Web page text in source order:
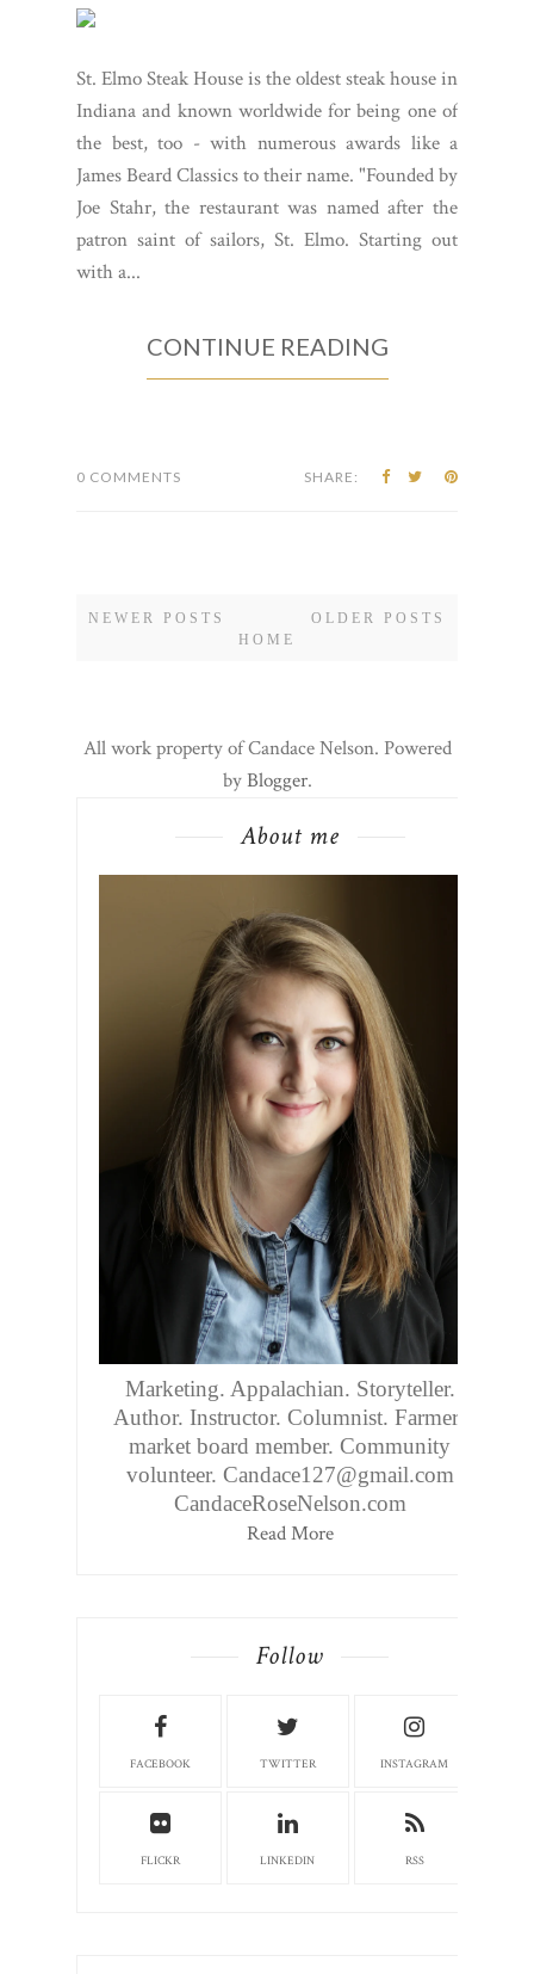
St. Elmo Steak House is the oldest steak house in
Indiana and known worldwide for being one of
the best, too - with numerous awards like a
James Beard Classics to their name. "Founded by
Joe Stahr, the restaurant was named after the
patron saint of sailors, St. Elmo. Starting out
with a...
CONTINUE READING
0 COMMENTS SHARE:
NEWER POSTS
OLDER POSTS
HOME
All work property of Candace Nelson. Powered
byBlogger.
About me
Marketing. Appalachian. Storyteller.
Author. Instructor. Columnist. Farmers
market board member. Community
volunteer. Candace127@gmail.com
CandaceRoseNelson.com
Read More
Follow
FACEBOOK TWITTER INSTAGRAM
FLICKR LINKEDIN RSS